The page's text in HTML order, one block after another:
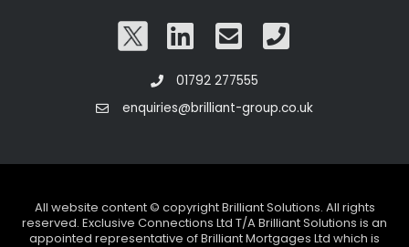
01792 277555
enquiries@brilliant-group.co.uk
All website content © copyright Brilliant Solutions. All rights
reserved. Exclusive Connections Ltd T/A Brilliant Solutions is an
appointed representative of Brilliant Mortgages Ltd which is